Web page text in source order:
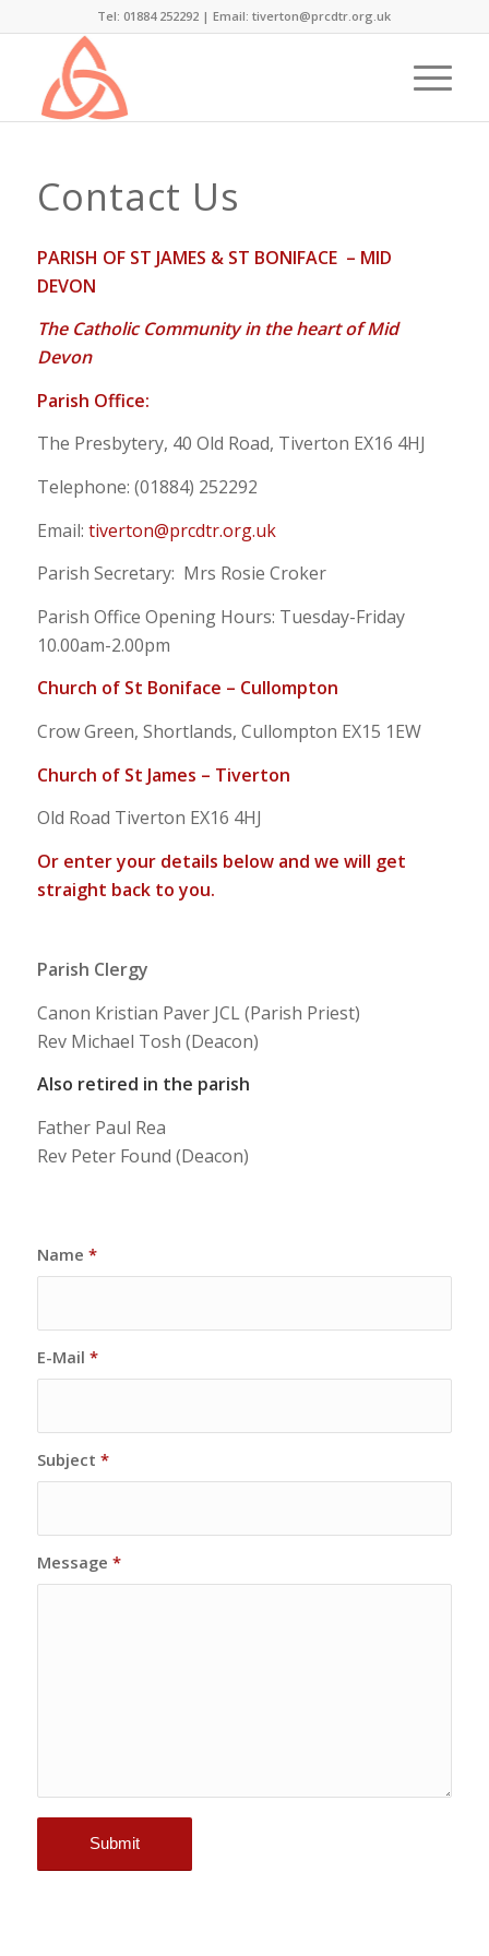
Tel: 01884 252292 |Email: tiverton@prcdtr.org.uk
Contact Us
PARISH OF ST JAMES & ST BONIFACE – MID
DEVON
The Catholic Community in the heart of Mid
Devon
Parish Office:
The Presbytery, 40 Old Road, Tiverton EX16 4HJ
Telephone: (01884) 252292
Email: tiverton@prcdtr.org.uk
Parish Secretary: Mrs Rosie Croker
Parish Office Opening Hours: Tuesday-Friday
10.00am-2.00pm
Church of St Boniface – Cullompton
Crow Green, Shortlands, Cullompton EX15 1EW
Church of St James – Tiverton
Old Road Tiverton EX16 4HJ
Or enter your details below and we will get
straight back to you.
Parish Clergy
Canon Kristian Paver JCL (Parish Priest)
Rev Michael Tosh (Deacon)
Also retired in the parish
Father Paul Rea
Rev Peter Found (Deacon)
Name *
E-Mail *
Subject *
Message *